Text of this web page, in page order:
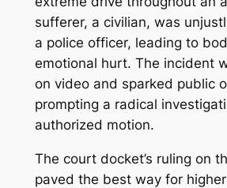
sufferer, a civilian, was
a police officer, leading to
emotional hurt. The incident
on video and sparked public
prompting a radical
authorized motion.
The court docket’s ruling on
paved the best way for